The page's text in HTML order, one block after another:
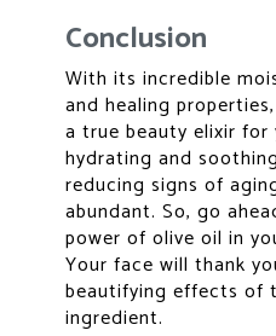
Conclusion
With its incredible
and healing
a true beauty elixir for
hydrating and
reducing signs of
abundant. So, go
power of olive oil in
Your face will thank
beautifying effects of
ingredient.